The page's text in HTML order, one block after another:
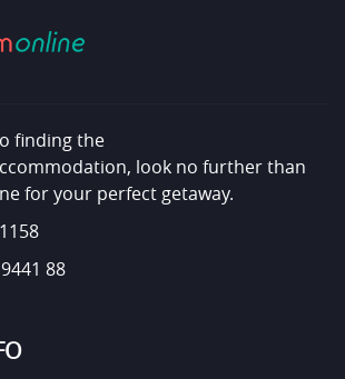
finding the
look no further than
for your perfect getaway.
88